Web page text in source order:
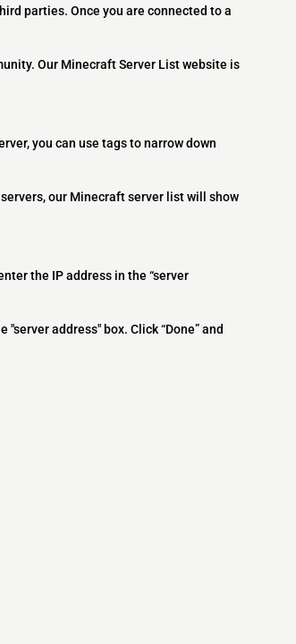
parties. Once you are connected to a
Our Minecraft Server List website is
you can use tags to narrow down
our Minecraft server list will show
the IP address in the “server
address" box. Click “Done” and